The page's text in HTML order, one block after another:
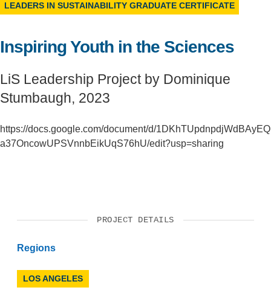
LEADERS IN SUSTAINABILITY GRADUATE CERTIFICATE
Inspiring Youth in the Sciences
LiS Leadership Project by Dominique
Stumbaugh, 2023
https://docs.google.com/document/d/1DKhTUpdnpdjWdBAyEQ
a37OncowUPSVnnbEikUqS76hU/edit?usp=sharing
PROJECT DETAILS
Regions
LOS ANGELES